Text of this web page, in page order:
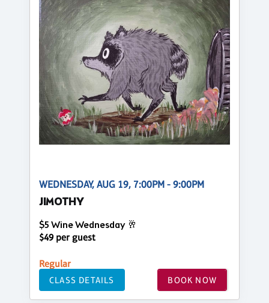
WEDNESDAY, AUG 19, 7:00PM - 9:00PM
JIMOTHY
$5 Wine Wednesday 🥂
$49 per guest
Regular
CLASS DETAILS BOOK NOW